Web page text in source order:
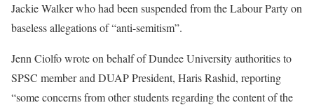
Jackie Walker who had been suspended from the Labour Party on
baseless allegations of “anti-semitism”.
Jenn Ciolfo wrote on behalf of Dundee University authorities to
SPSC member and DUAP President, Haris Rashid, reporting
“some concerns from other students regarding the content of the